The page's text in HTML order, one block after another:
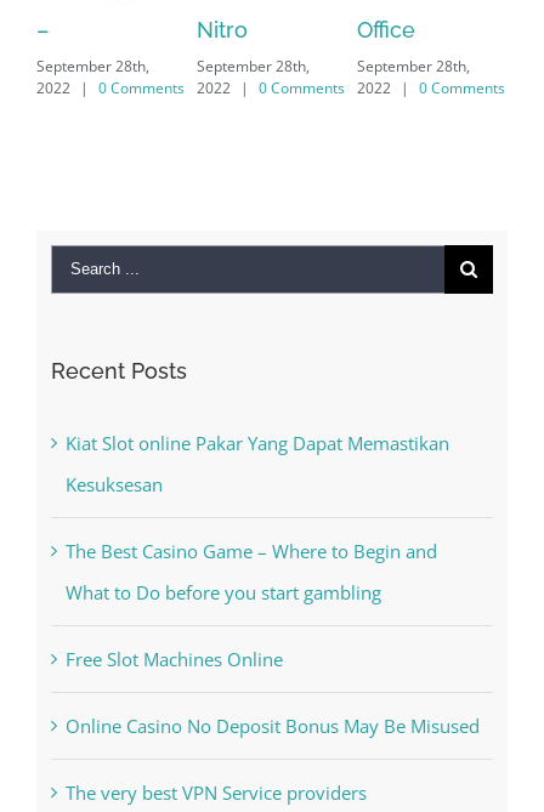
Nitro
September 28th,
2022
| 0 Comments
Office
September 28th,
2022
| 0 Comments
PC – Windows
7/8/10 &